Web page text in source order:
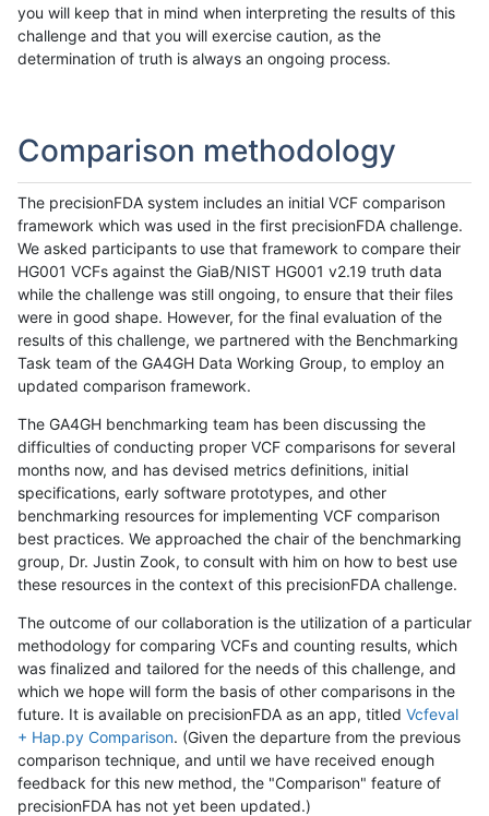
you will keep that in mind when interpreting the results of this
challenge and that you will exercise caution, as the
determination of truth is always an ongoing process.
Comparison methodology
The precisionFDA system includes an initial VCF comparison
framework which was used in the first precisionFDA challenge.
We asked participants to use that framework to compare their
HG001 VCFs against the GiaB/NIST HG001 v2.19 truth data
while the challenge was still ongoing, to ensure that their files
were in good shape. However, for the final evaluation of the
results of this challenge, we partnered with the Benchmarking
Task team of the GA4GH Data Working Group, to employ an
updated comparison framework.
The GA4GH benchmarking team has been discussing the
difficulties of conducting proper VCF comparisons for several
months now, and has devised metrics definitions, initial
specifications, early software prototypes, and other
benchmarking resources for implementing VCF comparison
best practices. We approached the chair of the benchmarking
group, Dr. Justin Zook, to consult with him on how to best use
these resources in the context of this precisionFDA challenge.
The outcome of our collaboration is the utilization of a particular
methodology for comparing VCFs and counting results, which
was finalized and tailored for the needs of this challenge, and
which we hope will form the basis of other comparisons in the
future. It is available on precisionFDA as an app, titled Vcfeval
+ Hap.py Comparison. (Given the departure from the previous
comparison technique, and until we have received enough
feedback for this new method, the "Comparison" feature of
precisionFDA has not yet been updated.)